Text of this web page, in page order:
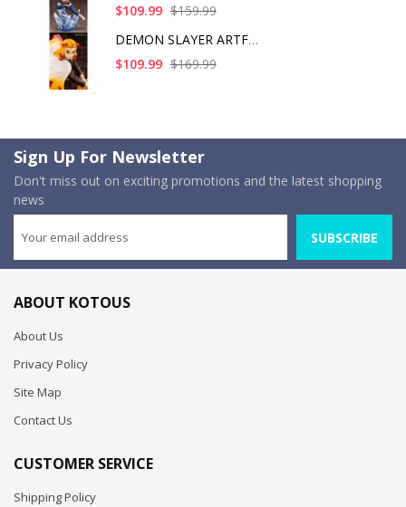
$109.99 $159.99
DEMON SLAYER ARTFX J
$109.99 $169.99
Sign Up For Newsletter
Don't miss out on exciting promotions and the latest shopping
news
SUBSCRIBE
ABOUT KOTOUS
About Us
Privacy Policy
Site Map
Contact Us
CUSTOMER SERVICE
Shipping Policy